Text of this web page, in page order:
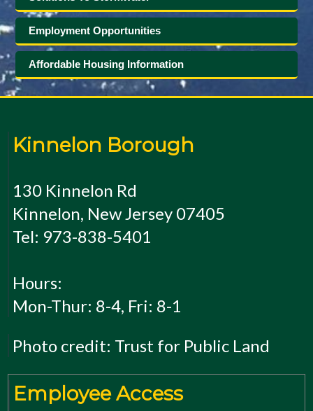
Employment Opportunities
Affordable Housing Information
Kinnelon Borough
130 Kinnelon Rd
Kinnelon, New Jersey 07405
Tel: 973-838-5401
Hours:
Mon-Thur: 8-4, Fri: 8-1
Photo credit: Trust for Public Land
Employee Access